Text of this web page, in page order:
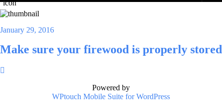
January 29, 2016
Make sure your firewood is properly stored
Powered by
WPtouch Mobile Suite for WordPress